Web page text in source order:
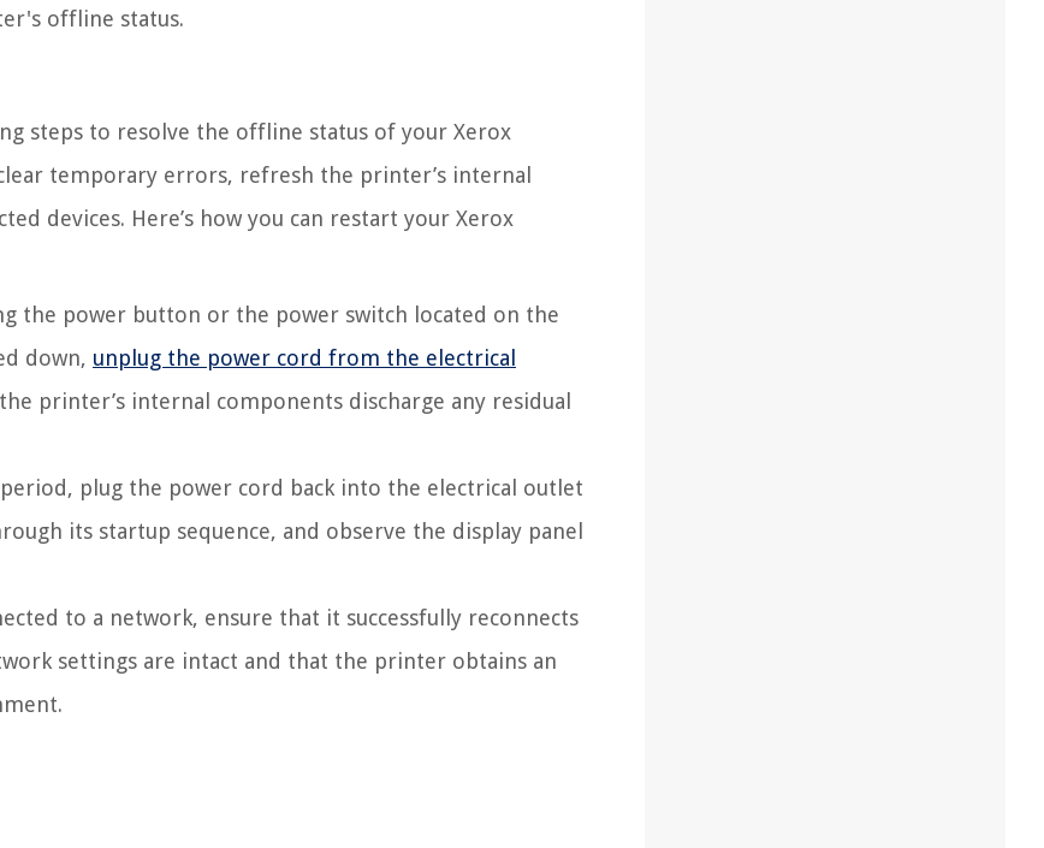
offline status.
steps to resolve the offline status of your Xerox
temporary errors, refresh the printer’s internal
devices. Here’s how you can restart your Xerox
the power button or the power switch located on the
down, unplug the power cord from the electrical
printer’s internal components discharge any residual
plug the power cord back into the electrical outlet
its startup sequence, and observe the display panel
to a network, ensure that it successfully reconnects
settings are intact and that the printer obtains an